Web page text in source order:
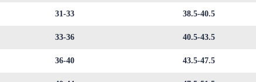
31-33 38.5-40.5
33-36 40.5-43.5
36-40 43.5-47.5